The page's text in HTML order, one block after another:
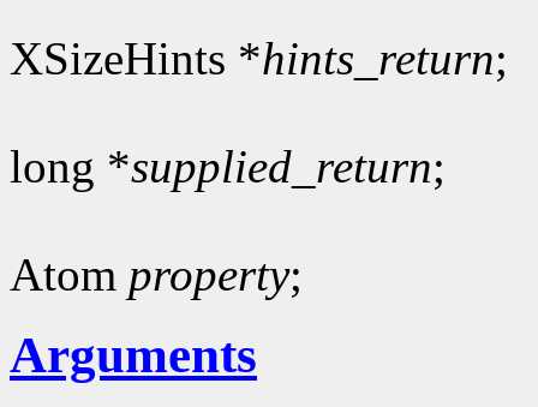
XSizeHints *hints_return;
long *supplied_return;
Atom property;
Arguments